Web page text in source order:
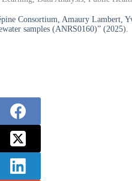
Consortium, Amaury Lambert,
samples (ANRS0160)” (2025).